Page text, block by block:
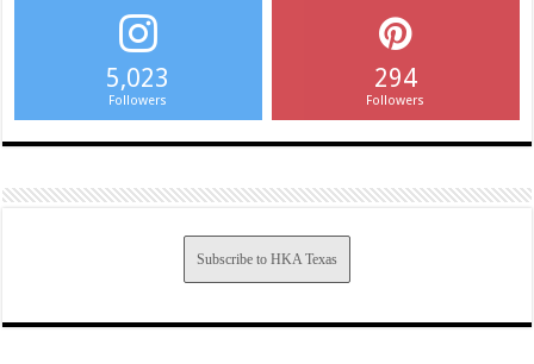
5,023
Followers
294
Followers
Subscribe to HKA Texas